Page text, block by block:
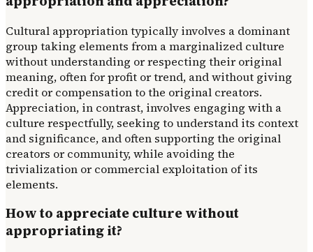
Cultural appropriation typically involves a dominant
group taking elements from a marginalized culture
without understanding or respecting their original
meaning, often for profit or trend, and without giving
credit or compensation to the original creators.
Appreciation, in contrast, involves engaging with a
culture respectfully, seeking to understand its context
and significance, and often supporting the original
creators or community, while avoiding the
trivialization or commercial exploitation of its
elements.
How to appreciate culture without
appropriating it?